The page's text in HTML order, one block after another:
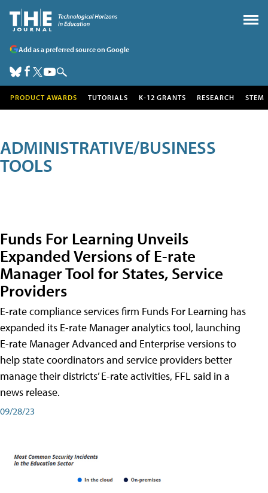
Add as a preferred source on Google
PRODUCT AWARDS TUTORIALS K-12 GRANTS RESEARCH STEM
ADMINISTRATIVE/BUSINESS
TOOLS
Funds For Learning Unveils
Expanded Versions of E-rate
Manager Tool for States, Service
Providers
E-rate compliance services firm Funds For Learning has
expanded its E-rate Manager analytics tool, launching
E-rate Manager Advanced and Enterprise versions to
help state coordinators and service providers better
manage their districts’ E-rate activities, FFL said in a
news release.
09/28/23